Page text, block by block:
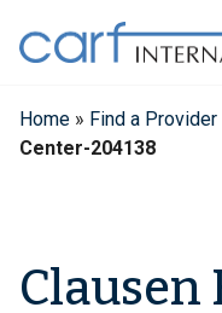
content
Home » Find a Provider
Center-204138
Clausen